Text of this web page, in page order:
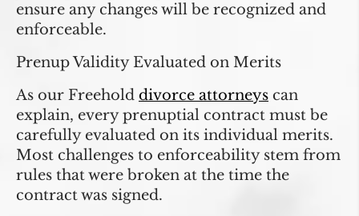
ensure any changes will be recognized and
enforceable.
Prenup Validity Evaluated on Merits
As our Freehold divorce attorneys can
explain, every prenuptial contract must be
carefully evaluated on its individual merits.
Most challenges to enforceability stem from
rules that were broken at the time the
contract was signed.